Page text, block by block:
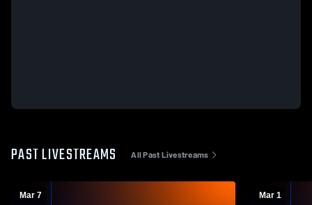
PAST LIVESTREAMS All Past Livestreams
Mar 7 Mar 1